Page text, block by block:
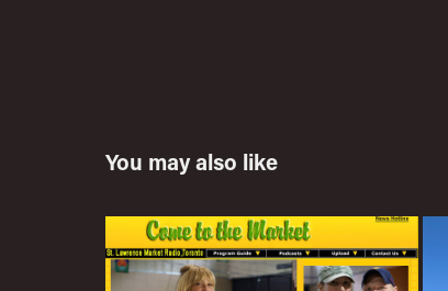
You may also like